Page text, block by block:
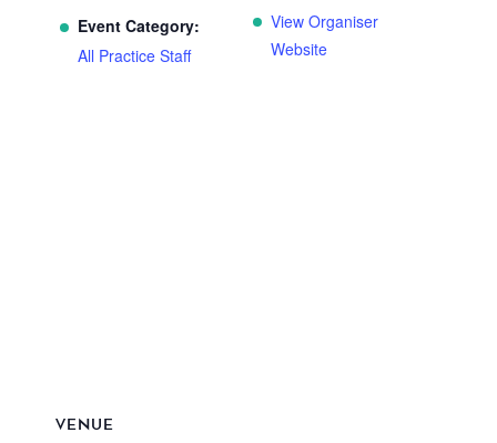
Event Category:
All Practice Staff
View Organiser
Website
VENUE